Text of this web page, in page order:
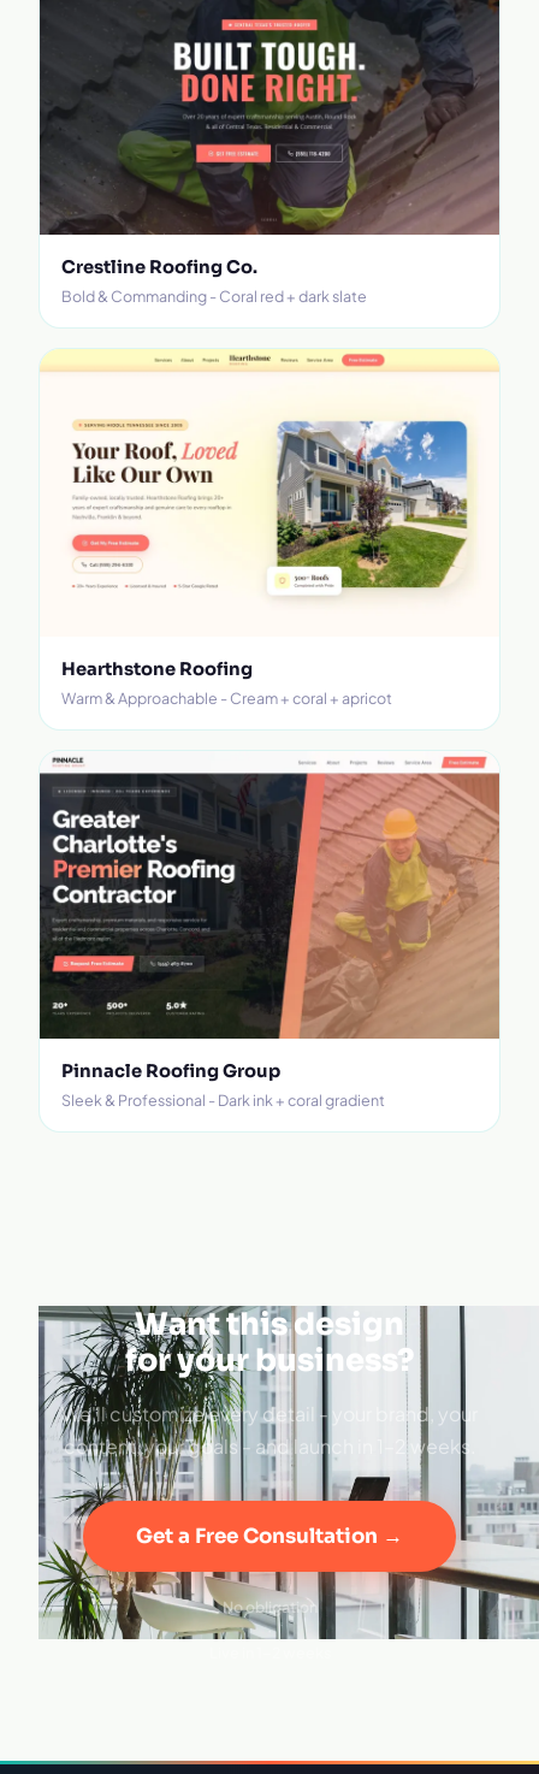
Crestline Roofing Co.
Bold & Commanding - Coral red + dark slate
Hearthstone Roofing
Warm & Approachable - Cream + coral + apricot
Pinnacle Roofing Group
Sleek & Professional - Dark ink + coral gradient
Want this design
for your business?
We'll customize every detail - your brand, your
content, your goals - and launch in 1–2 weeks.
Get a Free Consultation →
No obligation
·